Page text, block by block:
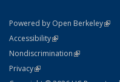
Powered by Open Berkeley(link
AccessibilityStatement
(link is external)
NondiscriminationPolicy
(link is external)
PrivacyStatement
(link is external)